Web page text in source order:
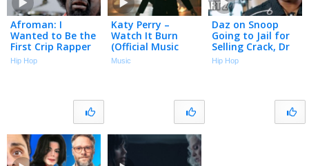
Afroman: I
Wanted to Be the
First Crip Rapper
But Snoop Dogg
Beat Me to It
Hip Hop
Katy Perry –
Watch It Burn
(Official Music
Video)
Music
Daz on Snoop
Going to Jail for
Selling Crack, Dr
Dre Teaching Him
How to Produce
Hip Hop